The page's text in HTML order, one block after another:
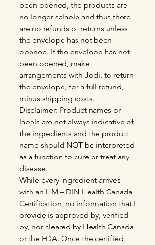
been opened, the products are
no longer salable and thus there
are no refunds or returns unless
the envelope has not been
opened. If the envelope has not
been opened, make
arrangements with Jodi, to return
the envelope, for a full refund,
minus shipping costs.
Disclaimer: Product names or
labels are not always indicative of
the ingredients and the product
name should NOT be interpreted
as a function to cure or treat any
disease.
While every ingredient arrives
with an HM – DIN Health Canada
Certification, no information that I
provide is approved by, verified
by, nor cleared by Health Canada
or the FDA. Once the certified